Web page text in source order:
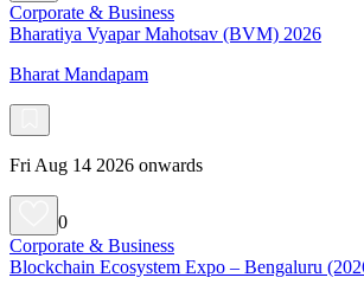
Corporate & Business
Bharatiya Vyapar Mahotsav (BVM) 2026
Bharat Mandapam
Fri Aug 14 2026 onwards
0
Corporate & Business
Blockchain Ecosystem Expo – Bengaluru